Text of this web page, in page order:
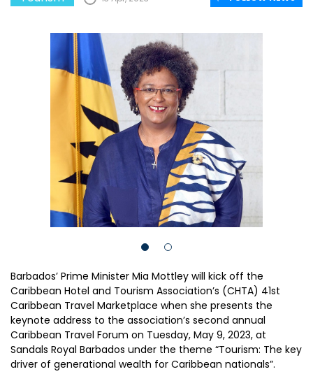
Barbados’ Prime Minister Mia Mottley will kick off the
Caribbean Hotel and Tourism Association’s (CHTA) 41st
Caribbean Travel Marketplace when she presents the
keynote address to the association’s second annual
Caribbean Travel Forum on Tuesday, May 9, 2023, at
Sandals Royal Barbados under the theme “Tourism: The key
driver of generational wealth for Caribbean nationals”.